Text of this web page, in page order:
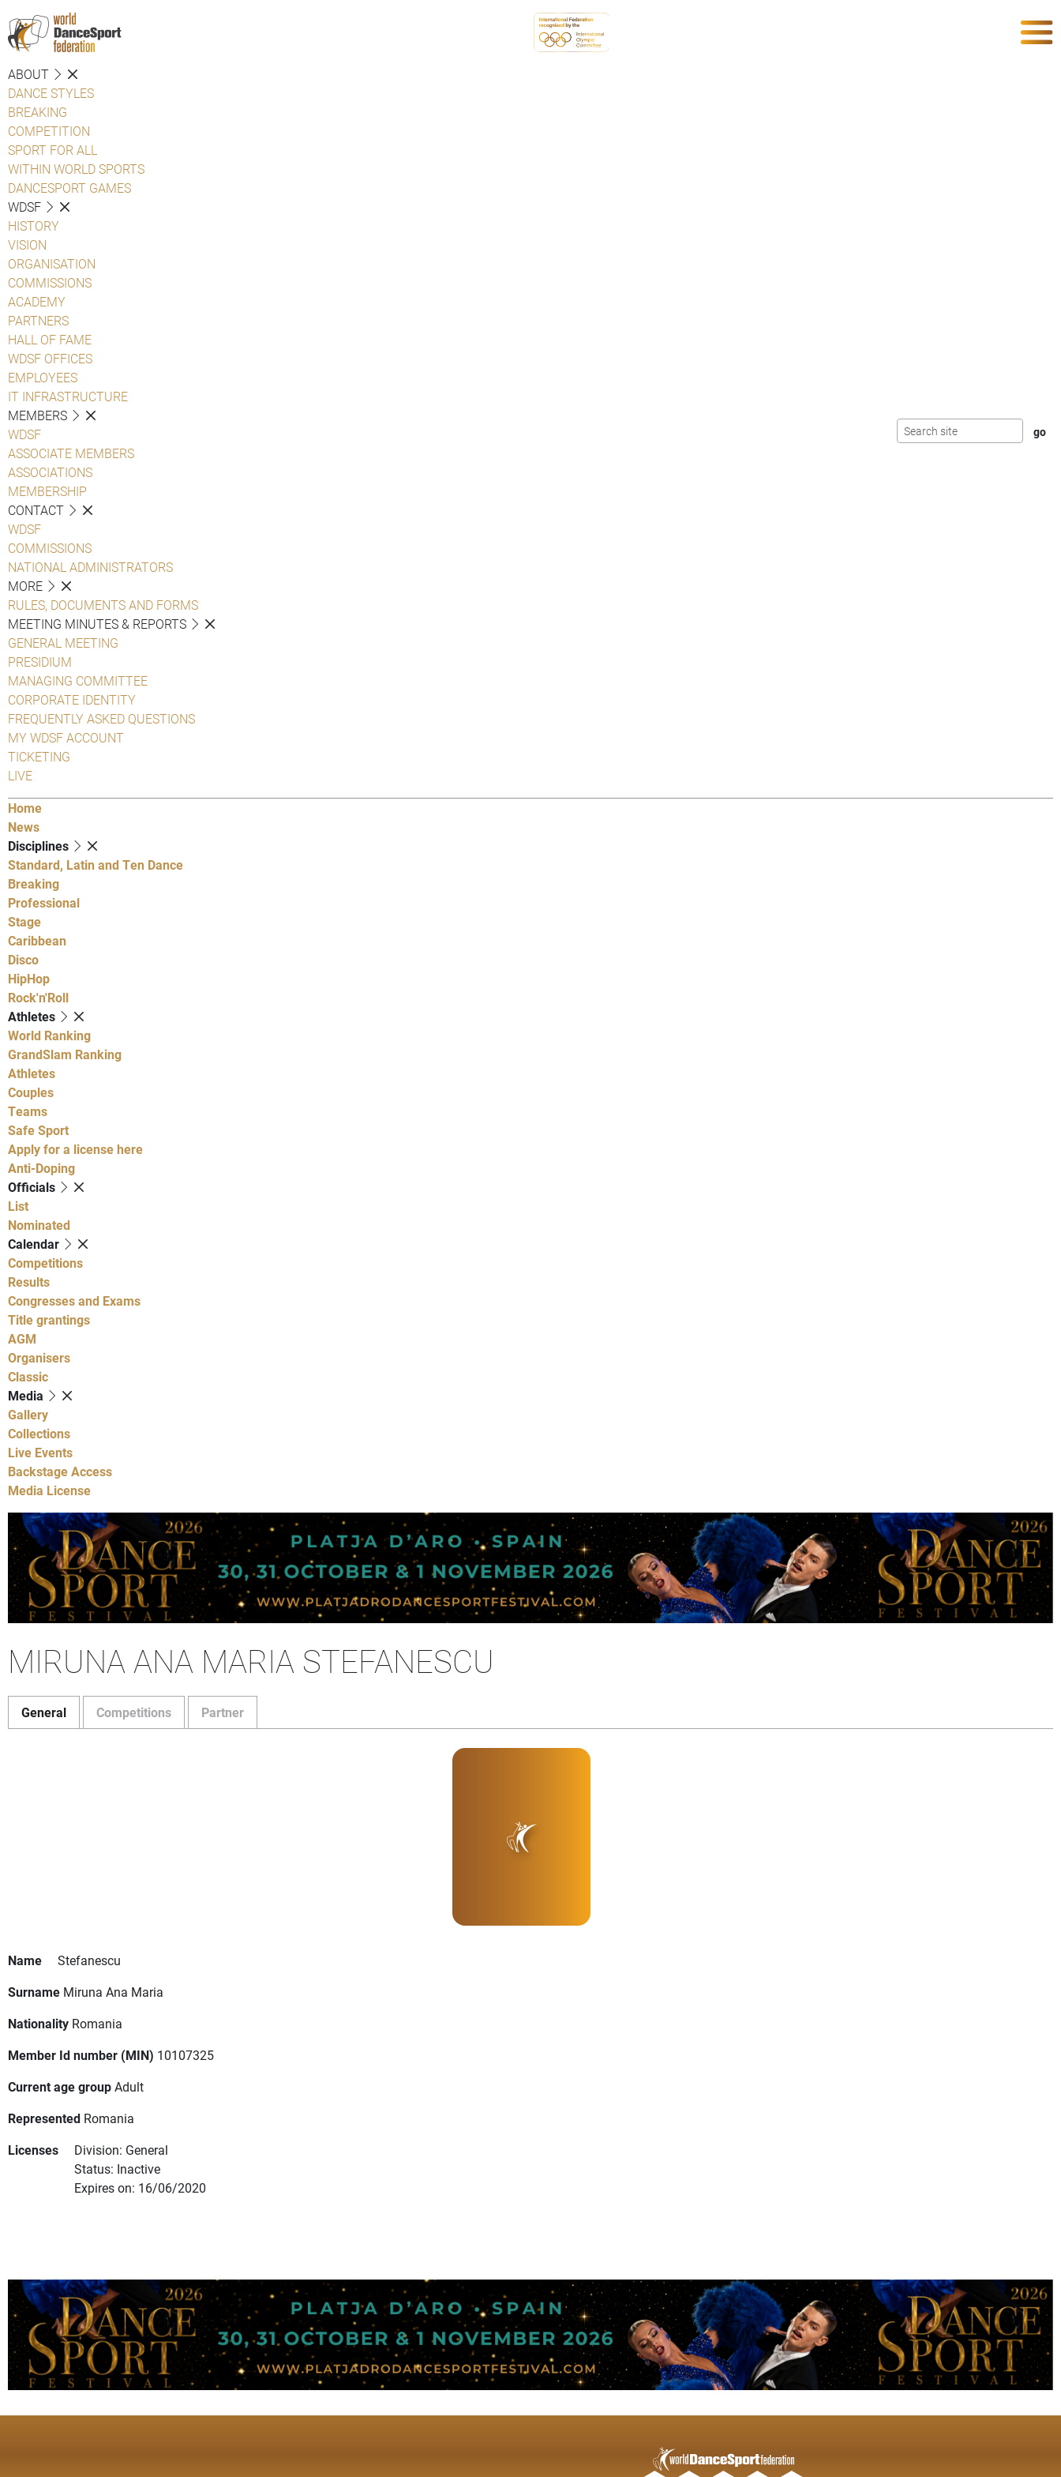
ABOUT
DANCE STYLES
BREAKING
COMPETITION
SPORT FOR ALL
WITHIN WORLD SPORTS
DANCESPORT GAMES
WDSF
HISTORY
VISION
ORGANISATION
COMMISSIONS
ACADEMY
PARTNERS
HALL OF FAME
WDSF OFFICES
EMPLOYEES
IT INFRASTRUCTURE
MEMBERS
WDSF
ASSOCIATE MEMBERS
ASSOCIATIONS
MEMBERSHIP
CONTACT
WDSF
COMMISSIONS
NATIONAL ADMINISTRATORS
MORE
RULES, DOCUMENTS AND FORMS
MEETING MINUTES & REPORTS
GENERAL MEETING
PRESIDIUM
MANAGING COMMITTEE
CORPORATE IDENTITY
FREQUENTLY ASKED QUESTIONS
MY WDSF ACCOUNT
TICKETING
LIVE
Home
News
Disciplines
Standard, Latin and Ten Dance
Breaking
Professional
Stage
Caribbean
Disco
HipHop
Rock'n'Roll
Athletes
World Ranking
GrandSlam Ranking
Athletes
Couples
Teams
Safe Sport
Apply for a license here
Anti-Doping
Officials
List
Nominated
Calendar
Competitions
Results
Congresses and Exams
Title grantings
AGM
Organisers
Classic
Media
Gallery
Collections
Live Events
Backstage Access
Media License
MIRUNA ANA MARIA STEFANESCU
General Competitions Partner
Name
Stefanescu
Surname Miruna Ana Maria
Nationality Romania
Member Id number (MIN) 10107325
Current age groupAdult
Represented Romania
Licenses
Division: General
Status: Inactive
Expires on: 16/06/2020